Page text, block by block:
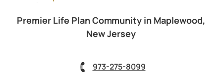
Premier Life Plan Community in Maplewood,
New Jersey
973-275-8099